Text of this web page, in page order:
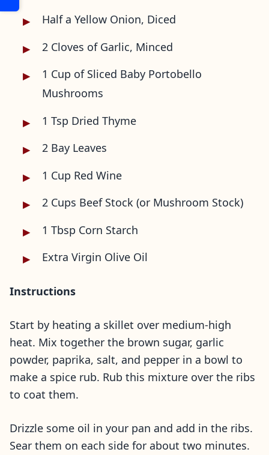
Half a Yellow Onion, Diced
2 Cloves of Garlic, Minced
1 Cup of Sliced Baby Portobello
Mushrooms
1 Tsp Dried Thyme
2 Bay Leaves
1 Cup Red Wine
2 Cups Beef Stock (or Mushroom Stock)
1 Tbsp Corn Starch
Extra Virgin Olive Oil
Instructions
Start by heating a skillet over medium-high
heat. Mix together the brown sugar, garlic
powder, paprika, salt, and pepper in a bowl to
make a spice rub. Rub this mixture over the ribs
to coat them.
Drizzle some oil in your pan and add in the ribs.
Sear them on each side for about two minutes.